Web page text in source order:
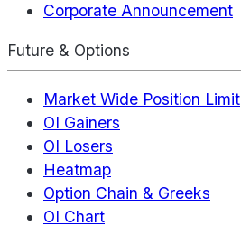
Corporate Announcement
Future & Options
Market Wide Position Limit
OI Gainers
OI Losers
Heatmap
Option Chain & Greeks
OI Chart